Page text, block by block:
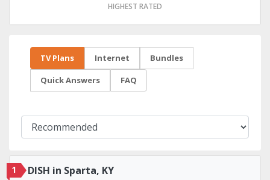
HIGHEST RATED
TV Plans Internet Bundles
Quick Answers FAQ
1 DISH in Sparta, KY